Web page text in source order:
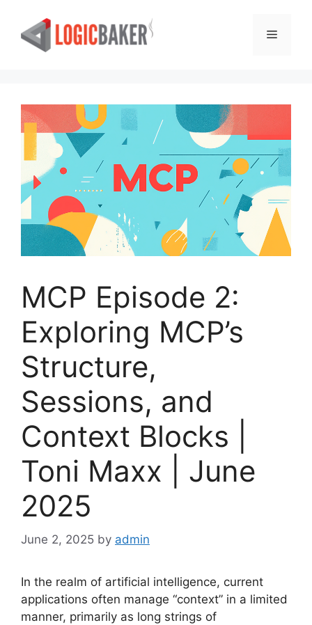
content
Menu
MCP Episode 2:
Exploring MCP’s
Structure,
Sessions, and
Context Blocks |
Toni Maxx | June
2025
June 2, 2025 by admin
In the realm of artificial intelligence, current
applications often manage “context” in a limited
manner, primarily as long strings of